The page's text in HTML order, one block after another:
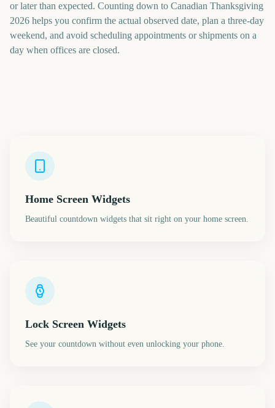
or later than expected. Counting down to Canadian Thanksgiving
2026 helps you confirm the actual observed date, plan a three-day
weekend, and avoid scheduling appointments or shipments on a
day when offices are closed.
Home Screen Widgets
Beautiful countdown widgets that sit right on your home screen.
Lock Screen Widgets
See your countdown without even unlocking your phone.